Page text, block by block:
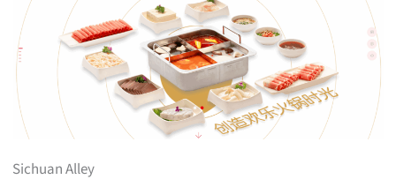
Sichuan Alley